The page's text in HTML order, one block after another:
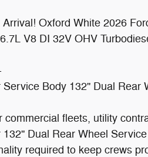
Arrival! Oxford White 2026
V8 DI 32V OHV
Service Body 132'' Dual Rear
commercial fleets, utility
132'' Dual Rear Wheel
required to keep crews